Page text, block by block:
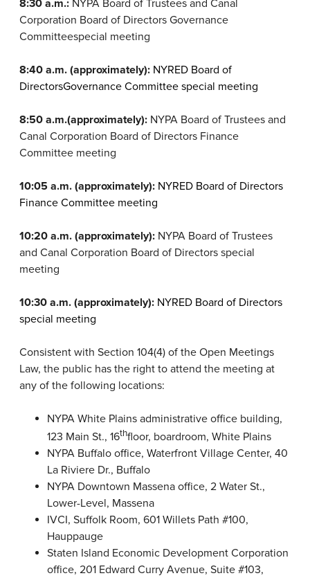
8:30 a.m.: NYPA Board of Trustees and Canal
Corporation Board of Directors Governance
Committeespecial meeting
8:40 a.m. (approximately): NYRED Board of
DirectorsGovernance Committee special meeting
8:50 a.m.(approximately): NYPA Board of Trustees and
Canal Corporation Board of Directors Finance
Committee meeting
10:05 a.m. (approximately): NYRED Board of Directors
Finance Committee meeting
10:20 a.m. (approximately): NYPA Board of Trustees
and Canal Corporation Board of Directors special
meeting
10:30 a.m. (approximately): NYRED Board of Directors
special meeting
Consistent with Section 104(4) of the Open Meetings
Law, the public has the right to attend the meeting at
any of the following locations:
NYPA White Plains administrative office building,
123 Main St., 16thfloor, boardroom, White Plains
NYPA Buffalo office, Waterfront Village Center, 40
La Riviere Dr., Buffalo
NYPA Downtown Massena office, 2 Water St.,
Lower-Level, Massena
IVCI, Suffolk Room, 601 Willets Path #100,
Hauppauge
Staten Island Economic Development Corporation
office, 201 Edward Curry Avenue, Suite #103,